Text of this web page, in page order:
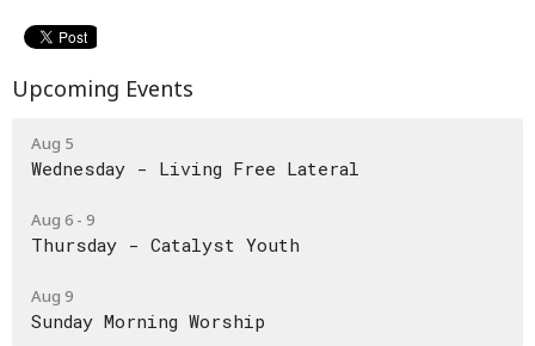
Upcoming Events
Aug 5
Wednesday - Living Free Lateral
Aug 6 - 9
Thursday - Catalyst Youth
Aug 9
Sunday Morning Worship